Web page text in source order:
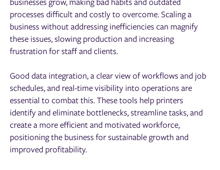
processes difficult and costly to overcome. Scaling a
business without addressing inefficiencies can magnify
these issues, slowing production and increasing
frustration for staff and clients.
Good data integration, a clear view of workflows and job
schedules, and real-time visibility into operations are
essential to combat this. These tools help printers
identify and eliminate bottlenecks, streamline tasks, and
create a more efficient and motivated workforce,
positioning the business for sustainable growth and
improved profitability.